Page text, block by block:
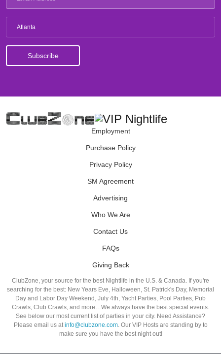
Atlanta
Employment
Purchase Policy
Privacy Policy
SM Agreement
Advertising
Who We Are
Contact Us
FAQs
Giving Back
ClubZone, your source for the best Nightlife in the U.S. & Canada. If you're
searching for the best: New Years Eve, Halloween, St. Patrick's Day, Memorial
Day and Labor Day Weekend, July 4th, Yacht Parties, Pool Parties, Pub
Crawls, Club Crawls, and more…We always have the best special events.
See below our most current list of parties in your city. Need Assistance?
Please email us atinfo@clubzone.com. Our VIP Hosts are standing by to
make sure you have the best night out!